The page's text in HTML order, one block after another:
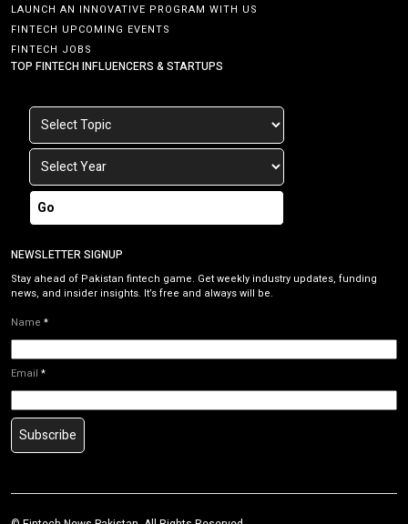
LAUNCH AN INNOVATIVE PROGRAM WITH US
FINTECH UPCOMING EVENTS
FINTECH JOBS
TOP FINTECH INFLUENCERS & STARTUPS
Go
NEWSLETTER SIGNUP
Stay ahead of Pakistan fintech game. Get weekly industry updates, funding
news, and insider insights. It’s free and always will be.
Name *
Email *
Subscribe